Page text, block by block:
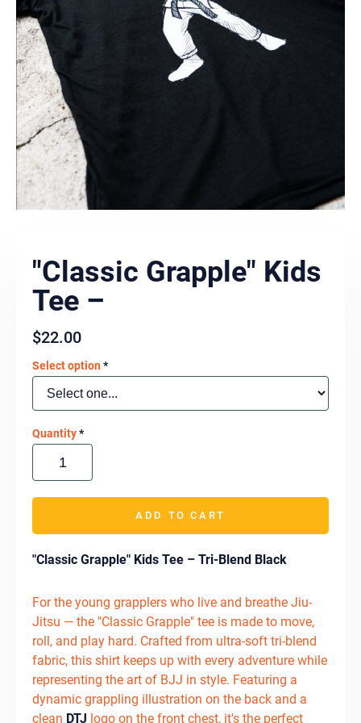
"Classic Grapple" Kids
Tee –
$22.00
Select option*
Quantity*
ADD TO CART
"Classic Grapple" Kids Tee – Tri-Blend Black
For the young grapplers who live and breathe Jiu-
Jitsu — the "Classic Grapple" tee is made to move,
roll, and play hard. Crafted from ultra-soft tri-blend
fabric, this shirt keeps up with every adventure while
representing the art of BJJ in style. Featuring a
dynamic grappling illustration on the back and a
clean DTJ logo on the front chest, it's the perfect